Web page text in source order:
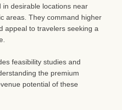
desirable locations near
areas. They command higher
appeal to travelers seeking a
feasibility studies and
the premium
potential of these